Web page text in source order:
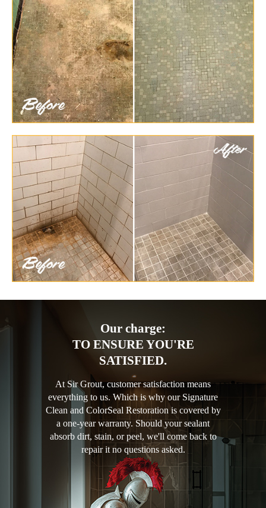
Our charge:
TO ENSURE YOU'RE
SATISFIED.
At Sir Grout, customer satisfaction means
everything to us. Which is why our Signature
Clean and ColorSeal Restoration is covered by
a one-year warranty. Should your sealant
absorb dirt, stain, or peel, we'll come back to
repair it no questions asked.